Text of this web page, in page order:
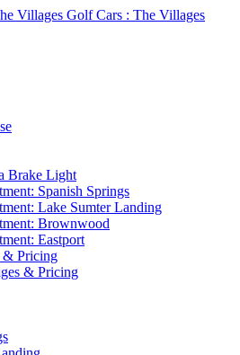
Brake Light
Spanish Springs
Lake Sumter Landing
Brownwood
Eastport
& Pricing
& Pricing